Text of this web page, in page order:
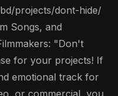
projects/dont-hide/
Songs, and
"Don't
for your projects! If
emotional track for
or commercial, you